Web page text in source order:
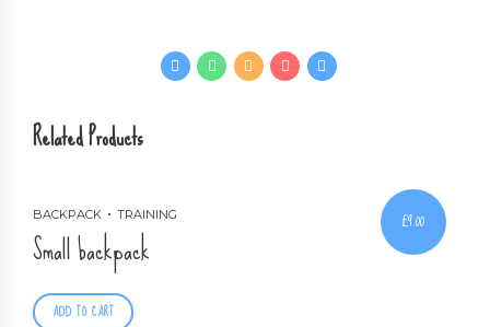
Related Products
BACKPACK TRAINING
Small backpack
£9.00
ADD TO CART